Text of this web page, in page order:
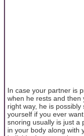
In case your partner is
when he rests and
right way, he is
yourself if you ever
snoring usually is just a
in your body along with